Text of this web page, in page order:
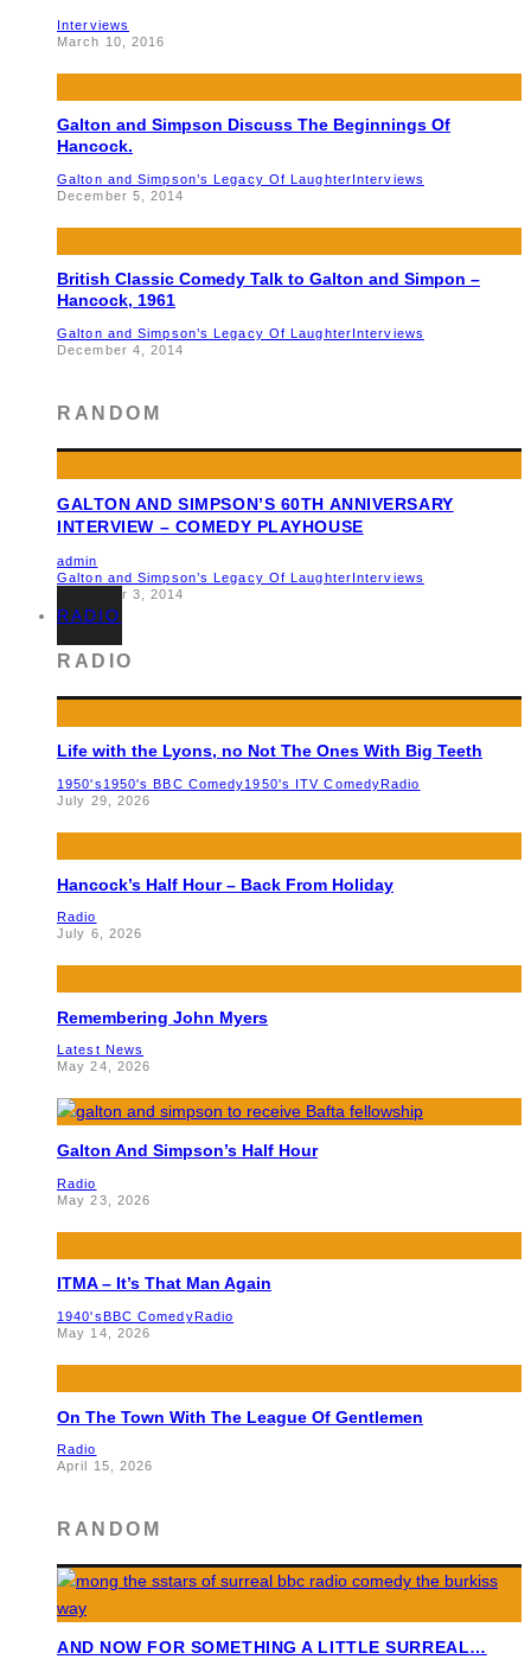
Interviews
March 10, 2016
Galton and Simpson Discuss The Beginnings Of
Hancock.
Galton and Simpson’s Legacy Of LaughterInterviews
December 5, 2014
British Classic Comedy Talk to Galton and Simpon –
Hancock, 1961
Galton and Simpson’s Legacy Of LaughterInterviews
December 4, 2014
RANDOM
GALTON AND SIMPSON’S 60TH ANNIVERSARY
INTERVIEW – COMEDY PLAYHOUSE
admin
Galton and Simpson’s Legacy Of LaughterInterviews
December 3, 2014
RADIO
RADIO
Life with the Lyons, no Not The Ones With Big Teeth
1950's 1950's BBC Comedy1950's ITV ComedyRadio
July 29, 2026
Hancock’s Half Hour – Back From Holiday
Radio
July 6, 2026
Remembering John Myers
Latest News
May 24, 2026
Galton And Simpson’s Half Hour
Radio
May 23, 2026
ITMA – It’s That Man Again
1940'sBBC ComedyRadio
May 14, 2026
On The Town With The League Of Gentlemen
Radio
April 15, 2026
RANDOM
AND NOW FOR SOMETHING A LITTLE SURREAL…